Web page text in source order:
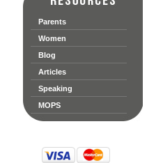
Parents
Women
Blog
Articles
Speaking
MOPS